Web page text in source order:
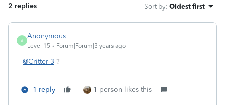
2 replies Sort by: Oldest first
A
Anonymous_
Level 15 Forum|Forum|3 years ago
@Critter-3 ?
1 reply 1 person likes this